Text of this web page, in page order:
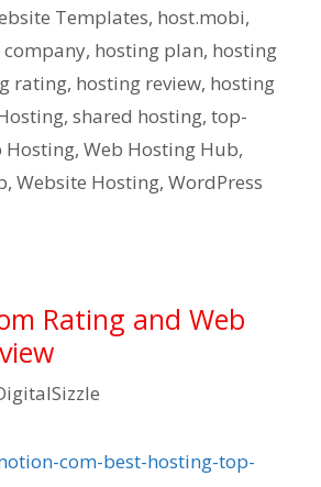
Templates, host.mobi,
, hosting plan, hosting
rating, hosting review, hosting
, shared hosting, top-
Hosting, Web Hosting Hub,
, Website Hosting, WordPress
Rating and Web